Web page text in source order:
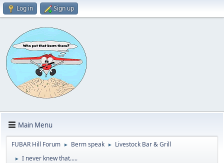
Log in Sign up
Main Menu
FUBAR Hill Forum ► Berm speak ► Livestock Bar & Grill
► I never knew that.....